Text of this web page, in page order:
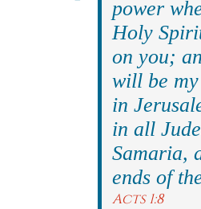
power
Holy
on you;
will be my
in
in all
Samaria,
ends of
Acts 1:8